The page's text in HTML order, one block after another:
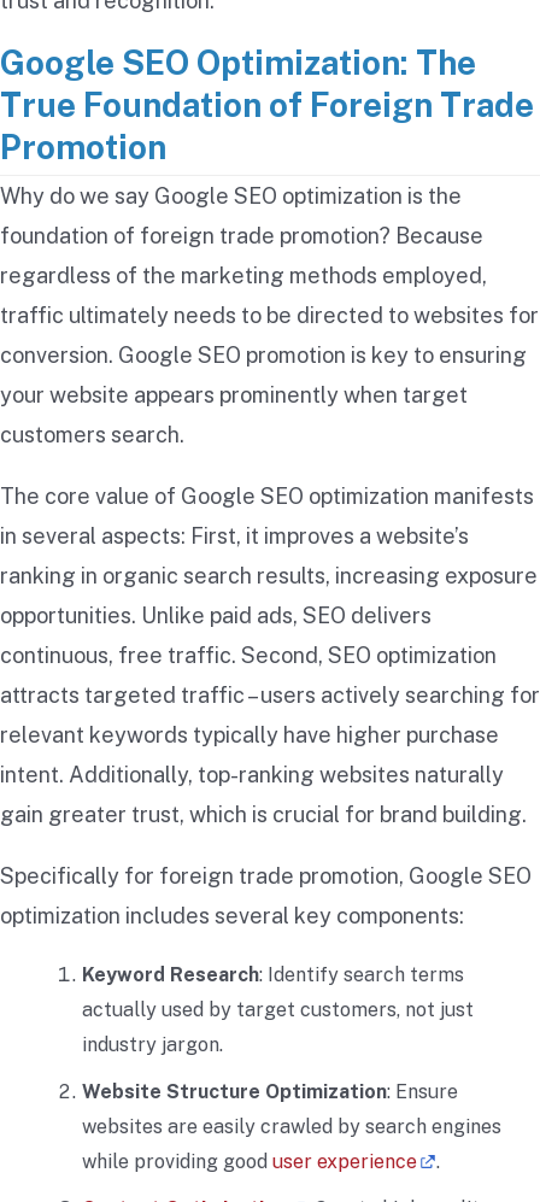
Google SEO Optimization: The
True Foundation of Foreign Trade
Promotion
Why do we say Google SEO optimization is the
foundation of foreign trade promotion? Because
regardless of the marketing methods employed,
traffic ultimately needs to be directed to websites for
conversion. Google SEO promotion is key to ensuring
your website appears prominently when target
customers search.
The core value of Google SEO optimization manifests
in several aspects: First, it improves a website’s
ranking in organic search results, increasing exposure
opportunities. Unlike paid ads, SEO delivers
continuous, free traffic. Second, SEO optimization
attracts targeted traffic – users actively searching for
relevant keywords typically have higher purchase
intent. Additionally, top-ranking websites naturally
gain greater trust, which is crucial for brand building.
Specifically for foreign trade promotion, Google SEO
optimization includes several key components:
Keyword Research: Identify search terms
actually used by target customers, not just
industry jargon.
Website Structure Optimization: Ensure
websites are easily crawled by search engines
while providing good user experience .